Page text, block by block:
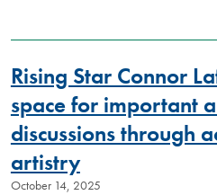
Rising Star Connor
space for important
discussions through
artistry
October 14, 2025